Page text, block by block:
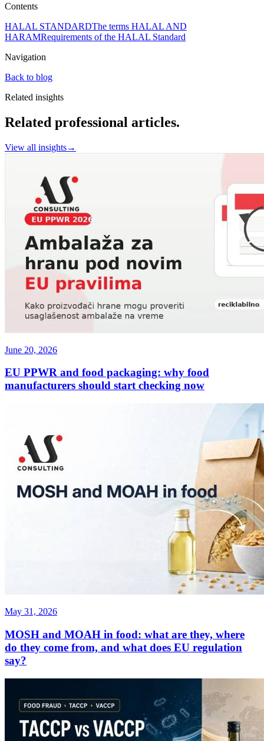
Contents
HALAL STANDARDThe terms HALAL AND
HARAMRequirements of the HALAL Standard
Navigation
Back to blog
Related insights
Related professional articles.
View all insights→
June 20, 2026
EU PPWR and food packaging: why food
manufacturers should start checking now
May 31, 2026
MOSH and MOAH in food: what are they, where
do they come from, and what does EU regulation
say?